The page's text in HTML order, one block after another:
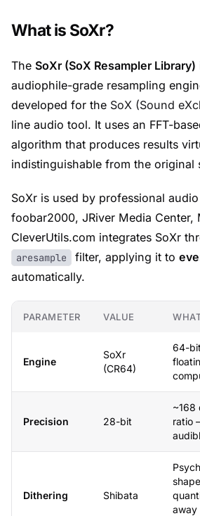
What is SoXr?
The SoXr (SoX Resampler Library)
audiophile-grade resampling
developed for the SoX (Sound
line audio tool. It uses an FFT-
algorithm that produces results
indistinguishable from the original
SoXr is used by professional
foobar2000, JRiver Media Center,
CleverUtils.com integrates SoXr
aresample filter, applying it to
automatically.
PARAMETER VALUE
Engine
SoXr
(CR64)
64-
Precision 28-bit
~168
ratio
Dithering Shibata
away